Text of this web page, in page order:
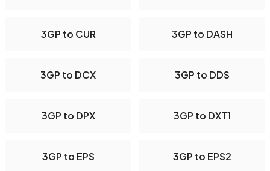
3GP to CUR 3GP to DASH
3GP to DCX 3GP to DDS
3GP to DPX 3GP to DXT1
3GP to EPS 3GP to EPS2